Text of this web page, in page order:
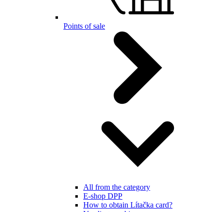
Points of sale
All from the category
E-shop DPP
How to obtain Lítačka card?